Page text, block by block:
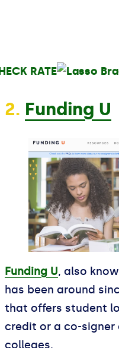
RATE
2. Funding U
Funding U, also
has been around
that offers student
credit or a co-
colleges.